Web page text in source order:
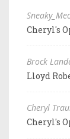
Cheryl's
Brock
Lloyd
Cheryl
Cheryl's